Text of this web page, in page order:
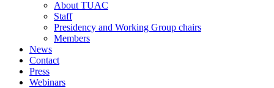
About TUAC
Staff
Presidency and Working Group chairs
Members
News
Contact
Press
Webinars